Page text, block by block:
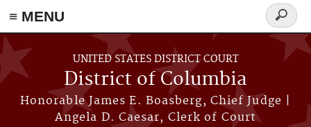
≡ MENU
Skip to main content
UNITED STATES DISTRICT COURT
District of Columbia
Honorable James E. Boasberg, Chief Judge |
Angela D. Caesar, Clerk of Court
Search
form